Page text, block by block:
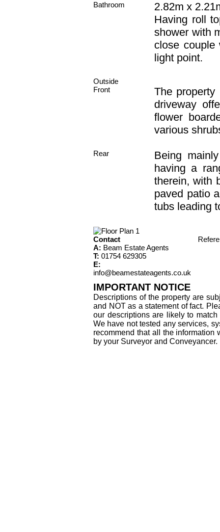
Bathroom
2.82m x
Having roll
shower with
close couple
light point.
Outside
Front
The
driveway
flower
various
Rear
Being
having a
therein, with
paved patio
tubs leading
Contact
A: Beam Estate Agents
T: 01754 629305
E:
info@beamestateagents.co.uk
IMPORTANT NOTICE
Descriptions of the property are
and NOT as a statement of fact.
our descriptions are likely to
We have not tested any services,
recommend that all the
by your Surveyor and Conveyancer.